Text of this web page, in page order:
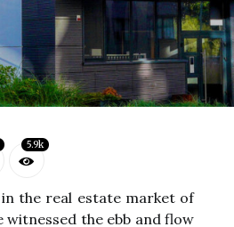
5.9k
the real estate market of
witnessed the ebb and flow